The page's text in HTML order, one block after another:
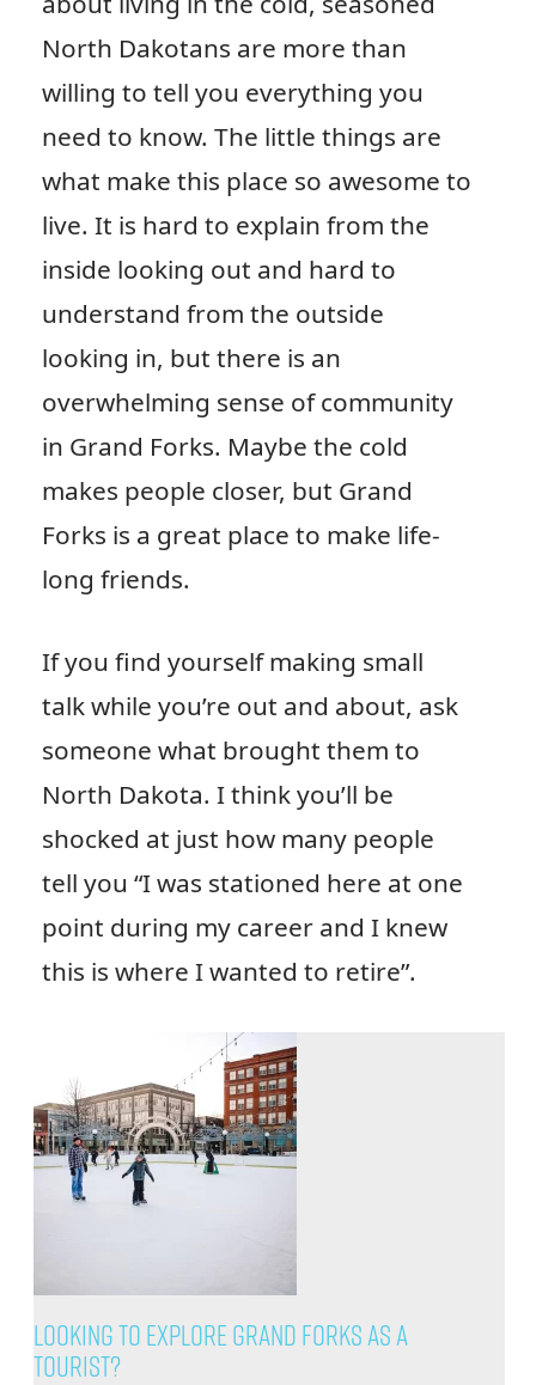
North Dakotans are more than
willing to tell you everything you
need to know. The little things are
what make this place so awesome to
live. It is hard to explain from the
inside looking out and hard to
understand from the outside
looking in, but there is an
overwhelming sense of community
in Grand Forks. Maybe the cold
makes people closer, but Grand
Forks is a great place to make life-
long friends.
If you find yourself making small
talk while you’re out and about, ask
someone what brought them to
North Dakota. I think you’ll be
shocked at just how many people
tell you “I was stationed here at one
point during my career and I knew
this is where I wanted to retire”.
Looking to explore Grand Forks as a
tourist?